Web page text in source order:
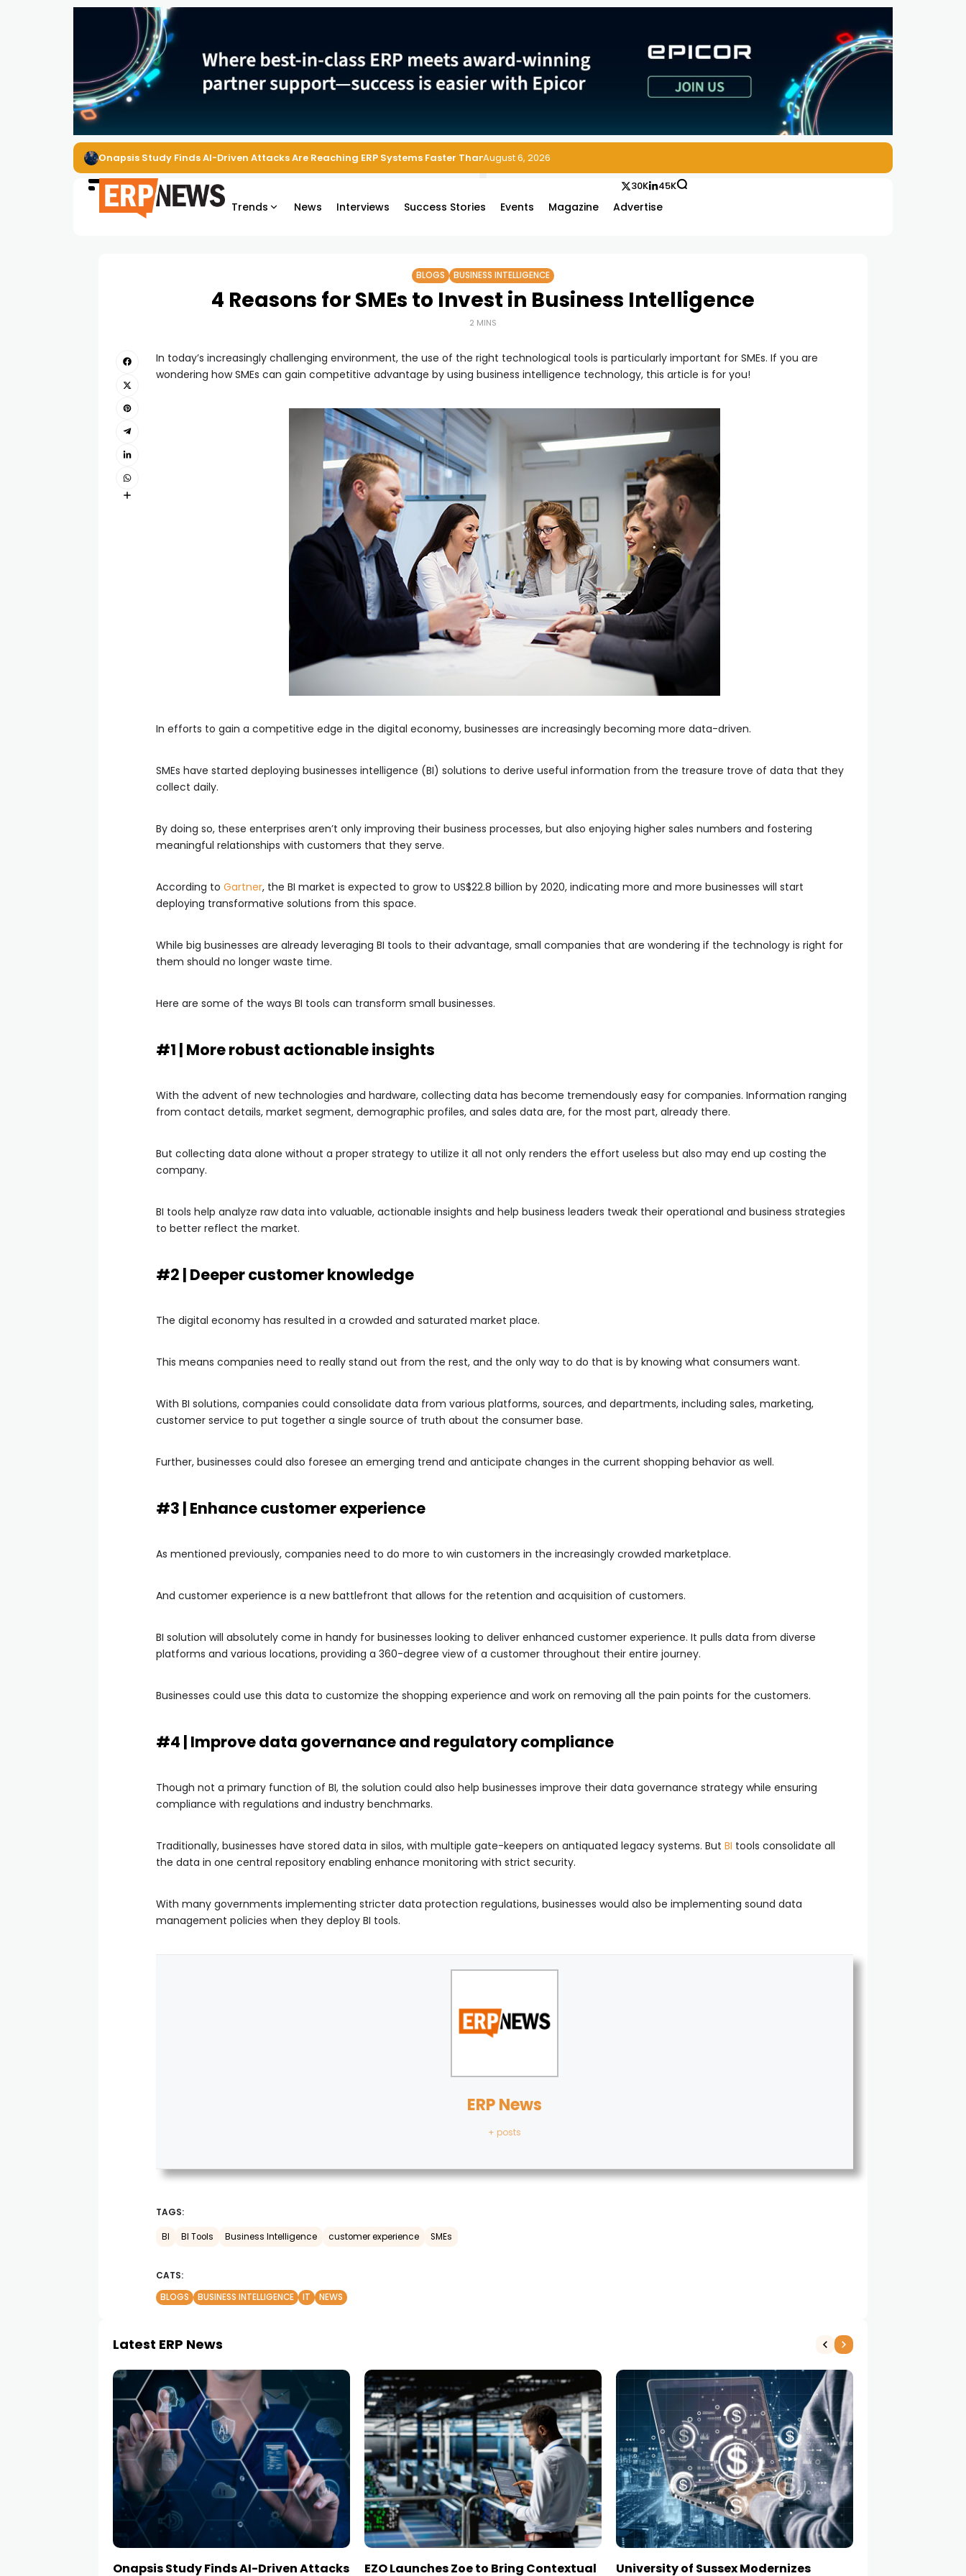
EZO Launches Zoe to Bring Contextual AI to Enterprise Asset and Maintenance Management
August 6, 2026
Trends News Interviews Success Stories Events Magazine Advertise
30K 45K
BLOGS BUSINESS INTELLIGENCE
4 Reasons for SMEs to Invest in Business Intelligence
2 MINS
In today’s increasingly challenging environment, the use of the right technological tools is particularly important for SMEs. If you are
wondering how SMEs can gain competitive advantage by using business intelligence technology, this article is for you!
In efforts to gain a competitive edge in the digital economy, businesses are increasingly becoming more data-driven.
SMEs have started deploying businesses intelligence (BI) solutions to derive useful information from the treasure trove of data that they
collect daily.
By doing so, these enterprises aren’t only improving their business processes, but also enjoying higher sales numbers and fostering
meaningful relationships with customers that they serve.
According to Gartner, the BI market is expected to grow to US$22.8 billion by 2020, indicating more and more businesses will start
deploying transformative solutions from this space.
While big businesses are already leveraging BI tools to their advantage, small companies that are wondering if the technology is right for
them should no longer waste time.
Here are some of the ways BI tools can transform small businesses.
#1 | More robust actionable insights
With the advent of new technologies and hardware, collecting data has become tremendously easy for companies. Information ranging
from contact details, market segment, demographic profiles, and sales data are, for the most part, already there.
But collecting data alone without a proper strategy to utilize it all not only renders the effort useless but also may end up costing the
company.
BI tools help analyze raw data into valuable, actionable insights and help business leaders tweak their operational and business strategies
to better reflect the market.
#2 | Deeper customer knowledge
The digital economy has resulted in a crowded and saturated market place.
This means companies need to really stand out from the rest, and the only way to do that is by knowing what consumers want.
With BI solutions, companies could consolidate data from various platforms, sources, and departments, including sales, marketing,
customer service to put together a single source of truth about the consumer base.
Further, businesses could also foresee an emerging trend and anticipate changes in the current shopping behavior as well.
#3 | Enhance customer experience
As mentioned previously, companies need to do more to win customers in the increasingly crowded marketplace.
And customer experience is a new battlefront that allows for the retention and acquisition of customers.
BI solution will absolutely come in handy for businesses looking to deliver enhanced customer experience. It pulls data from diverse
platforms and various locations, providing a 360-degree view of a customer throughout their entire journey.
Businesses could use this data to customize the shopping experience and work on removing all the pain points for the customers.
#4 | Improve data governance and regulatory compliance
Though not a primary function of BI, the solution could also help businesses improve their data governance strategy while ensuring
compliance with regulations and industry benchmarks.
Traditionally, businesses have stored data in silos, with multiple gate-keepers on antiquated legacy systems. But BI tools consolidate all
the data in one central repository enabling enhance monitoring with strict security.
With many governments implementing stricter data protection regulations, businesses would also be implementing sound data
management policies when they deploy BI tools.
ERP News
+ posts
TAGS:
BI BI Tools Business Intelligence customer experience SMEs
CATS:
BLOGS
BUSINESS INTELLIGENCE IT NEWS
Latest ERP News
Onapsis Study Finds AI-Driven Attacks EZO Launches Zoe to Bring Contextual University of Sussex Modernizes